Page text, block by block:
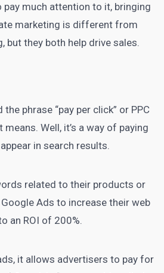
much attention to it, bringing
marketing is different from
but they both help drive sales.
the phrase “pay per click” or PPC
Well, it’s a way of paying
in search results.
related to their products or
Ads to increase their web
an ROI of 200%.
it allows advertisers to pay for